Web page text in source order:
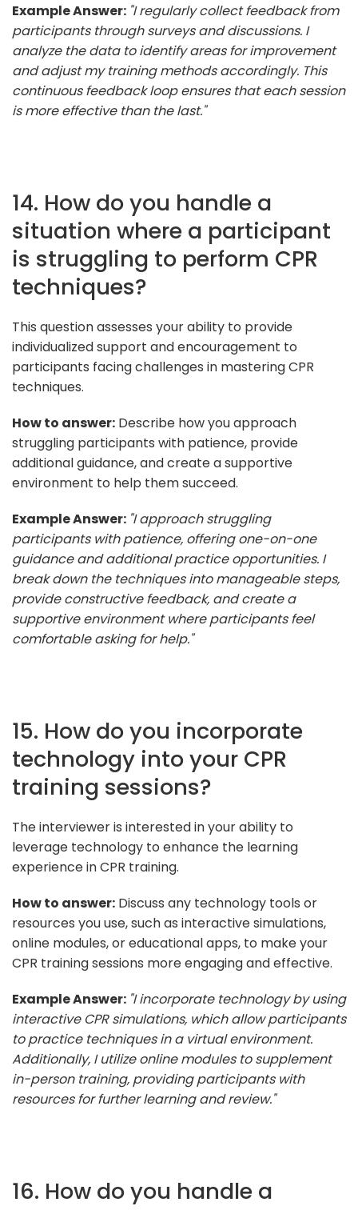
Example Answer: "I regularly collect feedback from
participants through surveys and discussions. I
analyze the data to identify areas for improvement
and adjust my training methods accordingly. This
continuous feedback loop ensures that each session
is more effective than the last."
14. How do you handle a
situation where a participant
is struggling to perform CPR
techniques?
This question assesses your ability to provide
individualized support and encouragement to
participants facing challenges in mastering CPR
techniques.
How to answer: Describe how you approach
struggling participants with patience, provide
additional guidance, and create a supportive
environment to help them succeed.
Example Answer: "I approach struggling
participants with patience, offering one-on-one
guidance and additional practice opportunities. I
break down the techniques into manageable steps,
provide constructive feedback, and create a
supportive environment where participants feel
comfortable asking for help."
15. How do you incorporate
technology into your CPR
training sessions?
The interviewer is interested in your ability to
leverage technology to enhance the learning
experience in CPR training.
How to answer: Discuss any technology tools or
resources you use, such as interactive simulations,
online modules, or educational apps, to make your
CPR training sessions more engaging and effective.
Example Answer: "I incorporate technology by using
interactive CPR simulations, which allow participants
to practice techniques in a virtual environment.
Additionally, I utilize online modules to supplement
in-person training, providing participants with
resources for further learning and review."
16. How do you handle a